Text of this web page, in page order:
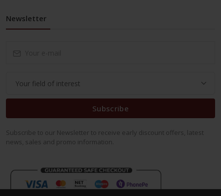
Newsletter
Subscribe
Subscribe to our Newsletter to receive early discount offers, latest
news, sales and promo information.